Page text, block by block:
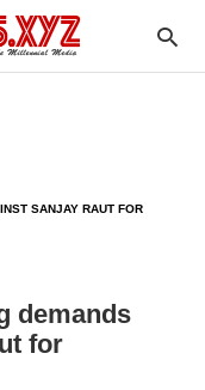
SANJAY RAUT FOR
demands
for